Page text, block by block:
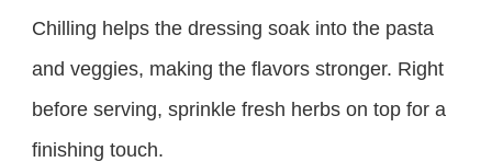
Chilling helps the dressing soak into the pasta
and veggies, making the flavors stronger. Right
before serving, sprinkle fresh herbs on top for a
finishing touch.